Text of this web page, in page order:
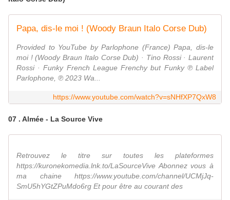
Papa, dis-le moi ! (Woody Braun Italo Corse Dub)
Provided to YouTube by Parlophone (France) Papa, dis-le
moi ! (Woody Braun Italo Corse Dub) · Tino Rossi · Laurent
Rossi · Funky French League Frenchy but Funky ℗ Label
Parlophone, ℗ 2023 Wa...
https://www.youtube.com/watch?v=sNHfXP7QxW8
07 . Almée - La Source Vive
Retrouvez le titre sur toutes les plateformes
https://kuronekomedia.lnk.to/LaSourceVive Abonnez vous à
ma chaine https://www.youtube.com/channel/UCMjJq-
SmU5hYGtZPuMdo6rg Et pour être au courant des